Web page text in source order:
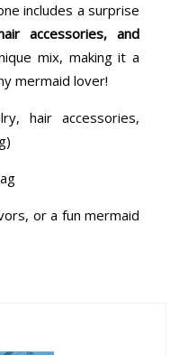
includes a surprise
accessories, and
mix, making it a
mermaid lover!
hair accessories,
or a fun mermaid